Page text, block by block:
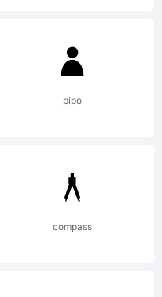
pipo
compass